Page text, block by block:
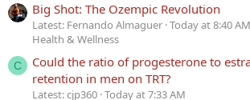
Big Shot: The Ozempic Revolution
Latest: Fernando Almaguer Today at 8:40 AM
Health & Wellness
C
Could the ratio of progesterone to
retention in men on TRT?
Latest: cjp360 Today at 7:33 AM